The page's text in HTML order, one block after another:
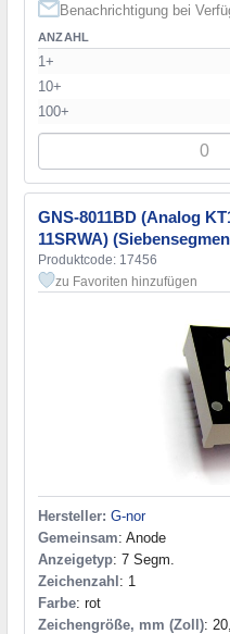
Benachrichtigung bei
ANZAHL
1+
10+
100+
GNS-8011BD (Analog
11SRWA)
Produktcode: 17456
zu Favoriten hinzufügen
Hersteller: G-nor
Gemeinsam: Anode
Anzeigetyp: 7 Segm.
Zeichenzahl : 1
Farbe: rot
Zeichengröße, mm (Zoll):